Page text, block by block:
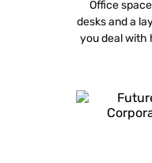
Office
desks and a
you deal with